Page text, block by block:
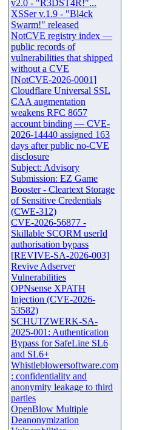
v2.0 - "R3DST4R!"...
XSSer v.1.9 - "Bl4ck
Swarm!" released
NotCVE registry index —
public records of
vulnerabilities that shipped
without a CVE
[NotCVE-2026-0001]
Cloudflare Universal SSL
CAA augmentation
weakens RFC 8657
account binding — CVE-
2026-14440 assigned 163
days after public no-CVE
disclosure
Subject: Advisory
Submission: EZ Game
Booster - Cleartext Storage
of Sensitive Credentials
(CWE-312)
CVE-2026-56877 -
Skillable SCORM userId
authorisation bypass
[REVIVE-SA-2026-003]
Revive Adserver
Vulnerabilities
OPNsense XPATH
Injection (CVE-2026-
53582)
SCHUTZWERK-SA-
2025-001: Authentication
Bypass for SafeLine SL6
and SL6+
Whistleblowersoftware.com
: confidentiality and
anonymity leakage to third
parties
OpenBlow Multiple
Deanonymization